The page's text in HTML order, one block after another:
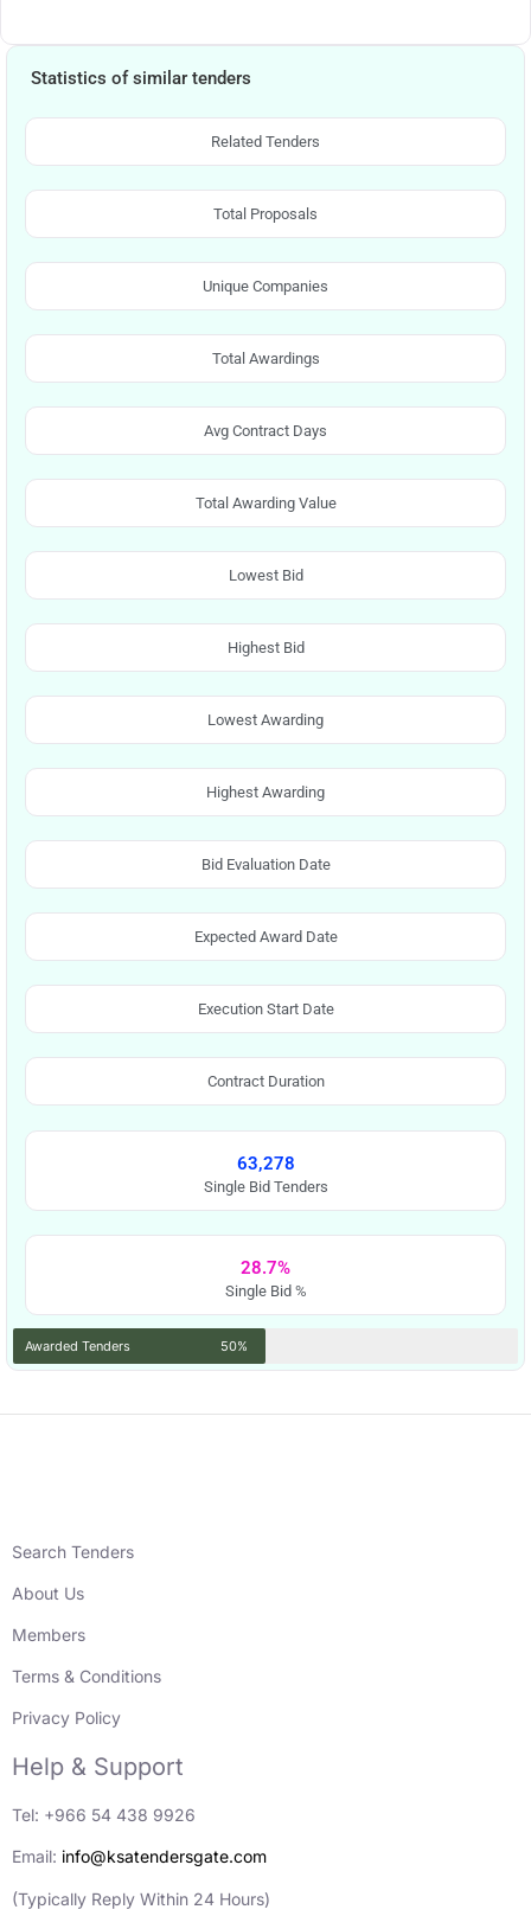
Statistics of similar tenders
Related Tenders
Total Proposals
Unique Companies
Total Awardings
Avg Contract Days
Total Awarding Value
Lowest Bid
Highest Bid
Lowest Awarding
Highest Awarding
Bid Evaluation Date
Expected Award Date
Execution Start Date
Contract Duration
63,278
Single Bid Tenders
28.7%
Single Bid %
Awarded Tenders 50%
Search Tenders
About Us
Members
Terms & Conditions
Privacy Policy
Help & Support
Tel: +966 54 438 9926
Email: info@ksatendersgate.com
(Typically Reply Within 24 Hours)